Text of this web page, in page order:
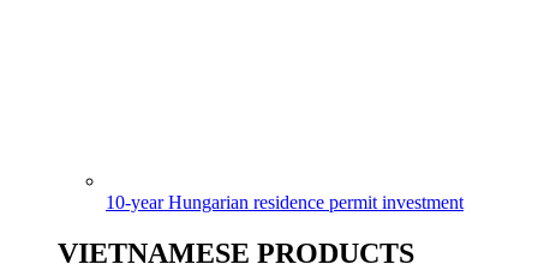
10-year Hungarian residence permit investment
VIETNAMESE PRODUCTS